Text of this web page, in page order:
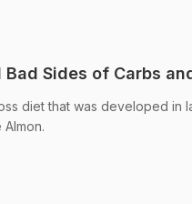
Sides of Carbs
diet that was developed in